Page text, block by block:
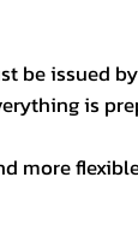
issued
is
more